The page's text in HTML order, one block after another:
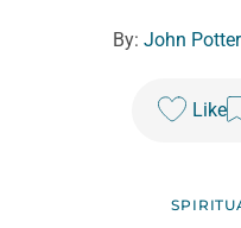
By: John Potter
Like